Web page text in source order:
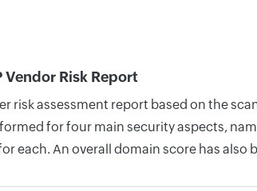
Risk Report
risk assessment report based on the
for four main security aspects,
each. An overall domain score has also